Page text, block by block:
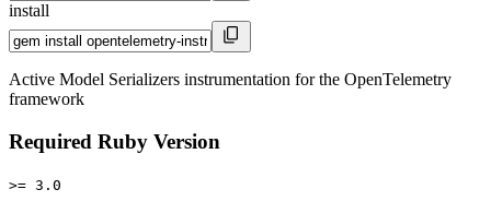
install
Active Model Serializers instrumentation for the OpenTelemetry
framework
Required Ruby Version
>= 3.0